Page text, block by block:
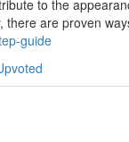
to the
there are proven
guide